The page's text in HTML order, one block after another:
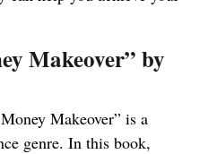
Makeover” by
Makeover” is a
genre. In this book,